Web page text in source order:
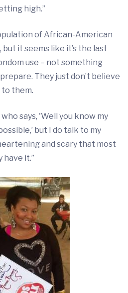
high.”
of African-American
but it seems like it’s the last
use – not something
They just don’t believe
them.
says, 'Well you know my
but I do talk to my
and scary that most
have it.”